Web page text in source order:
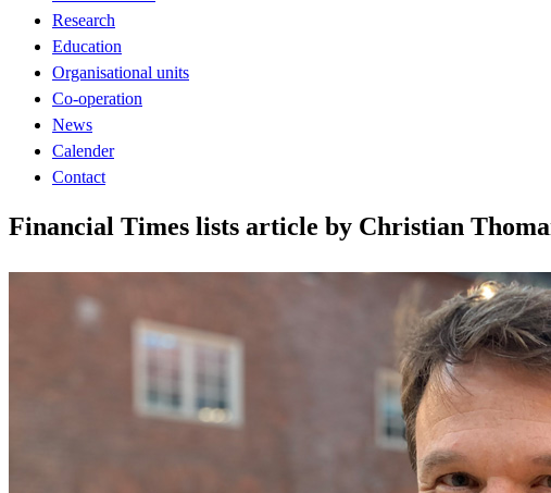
Research
Education
Organisational units
Co-operation
News
Calender
Contact
Financial Times lists article by Christian